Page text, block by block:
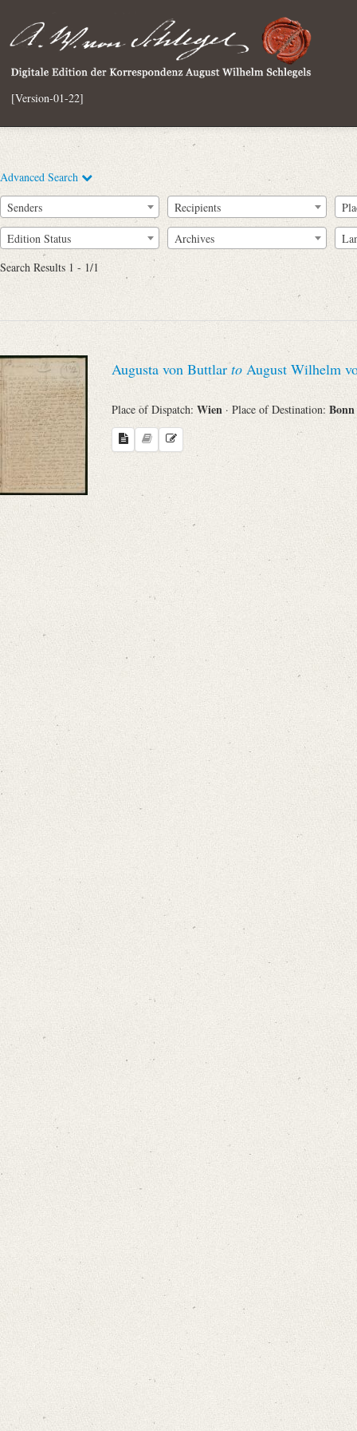
[Version-01-22]
Advanced Search
Full Text
Sender
Place of Dispatch
Evaluated Printings
Language
Search through Indices
Places
Senders Recipients
Edition Status Archives
Search Results 1 - 1/1
Augusta von Buttlarto August Wilhelm
Place of Dispatch: Wien · Place of Destination: Bonn